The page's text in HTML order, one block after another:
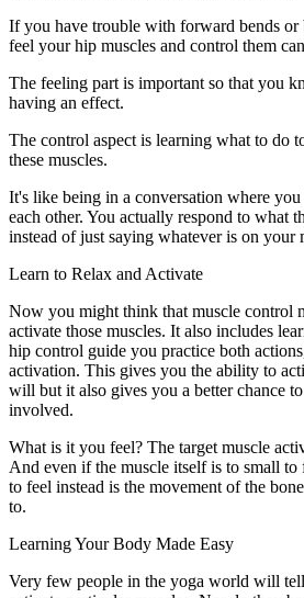
If you have trouble with forward bends
feel your hip muscles and control them
The feeling part is important so that you
having an effect.
The control aspect is learning what to do
these muscles.
It's like being in a conversation where
each other. You actually respond to what
instead of just saying whatever is on your
Learn to Relax and Activate
Now you might think that muscle control
activate those muscles. It also includes
hip control guide you practice both
activation. This gives you the ability to
will but it also gives you a better chance
involved.
What is it you feel? The target muscle
And even if the muscle itself is to small to
to feel instead is the movement of the
to.
Learning Your Body Made Easy
Very few people in the yoga world will